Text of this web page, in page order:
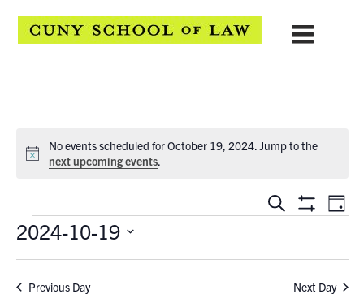
Notice
No events scheduled for October 19, 2024. Jump to the
next upcoming events.
EVENTS
Search
ShowDay
Events
2024-10-19
Select
Previous Day Next Day